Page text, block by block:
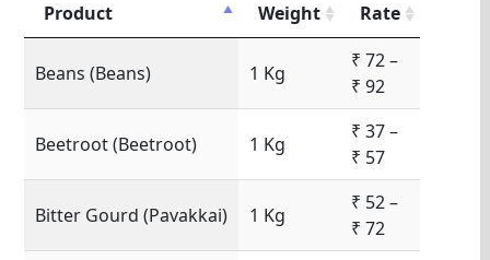
Product Weight Rate
Beans (Beans) 1 Kg
₹ 72 –
₹ 92
Beetroot (Beetroot) 1 Kg
₹ 37 –
₹ 57
Bitter Gourd (Pavakkai) 1 Kg
₹ 52 –
₹ 72